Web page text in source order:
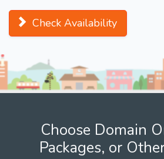
Check Availability
Choose Domain
Packages, or